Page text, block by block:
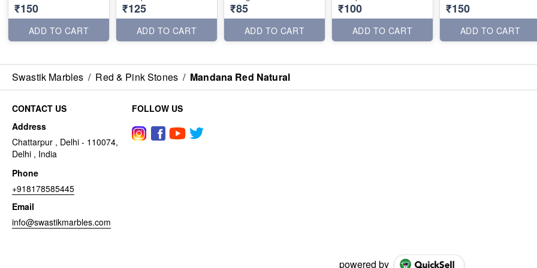
₹150
ADD TO CART
₹125
ADD TO CART
₹85
ADD TO CART
₹100
ADD TO CART
₹150
ADD TO CART
Swastik Marbles / Red & Pink Stones / Mandana Red Natural
CONTACT US
Address
Chattarpur , Delhi - 110074,
Delhi , India
Phone
+918178585445
Email
info@swastikmarbles.com
FOLLOW US
powered by